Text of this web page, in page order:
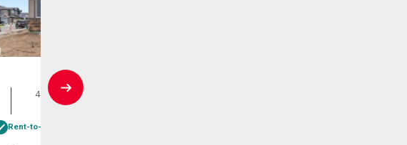
House
4 bds , 3
bths
Rent-to-Own eligible